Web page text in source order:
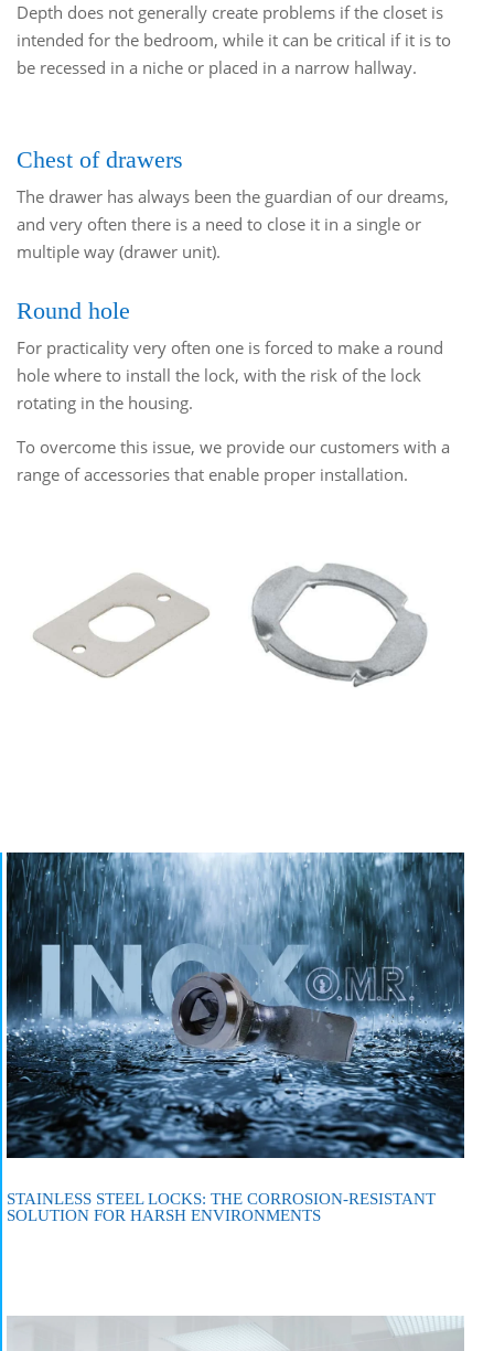
Depth does not generally create problems if the closet is
intended for the bedroom, while it can be critical if it is to
be recessed in a niche or placed in a narrow hallway.
Chest of drawers
The drawer has always been the guardian of our dreams,
and very often there is a need to close it in a single or
multiple way (drawer unit).
Round hole
For practicality very often one is forced to make a round
hole where to install the lock, with the risk of the lock
rotating in the housing.
To overcome this issue, we provide our customers with a
range of accessories that enable proper installation.
STAINLESS STEEL LOCKS: THE CORROSION-RESISTANT
SOLUTION FOR HARSH ENVIRONMENTS